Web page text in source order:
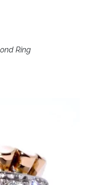
Ring